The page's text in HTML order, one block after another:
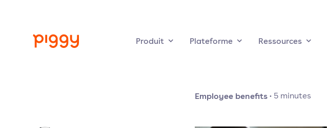
Produit Plateforme Ressources
Employee benefits· 5 minutes